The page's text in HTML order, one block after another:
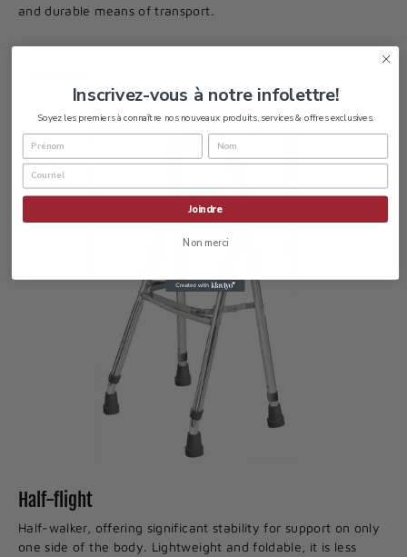
and durable means of transport.
Half-flight
Half-walker, offering significant stability for support on only
one side of the body. Lightweight and foldable, it is less
Inscrivez-vous à notre infolettre!
Soyez les premiers à connaître nos nouveaux produits, services & offres exclusives.
Joindre
Non merci